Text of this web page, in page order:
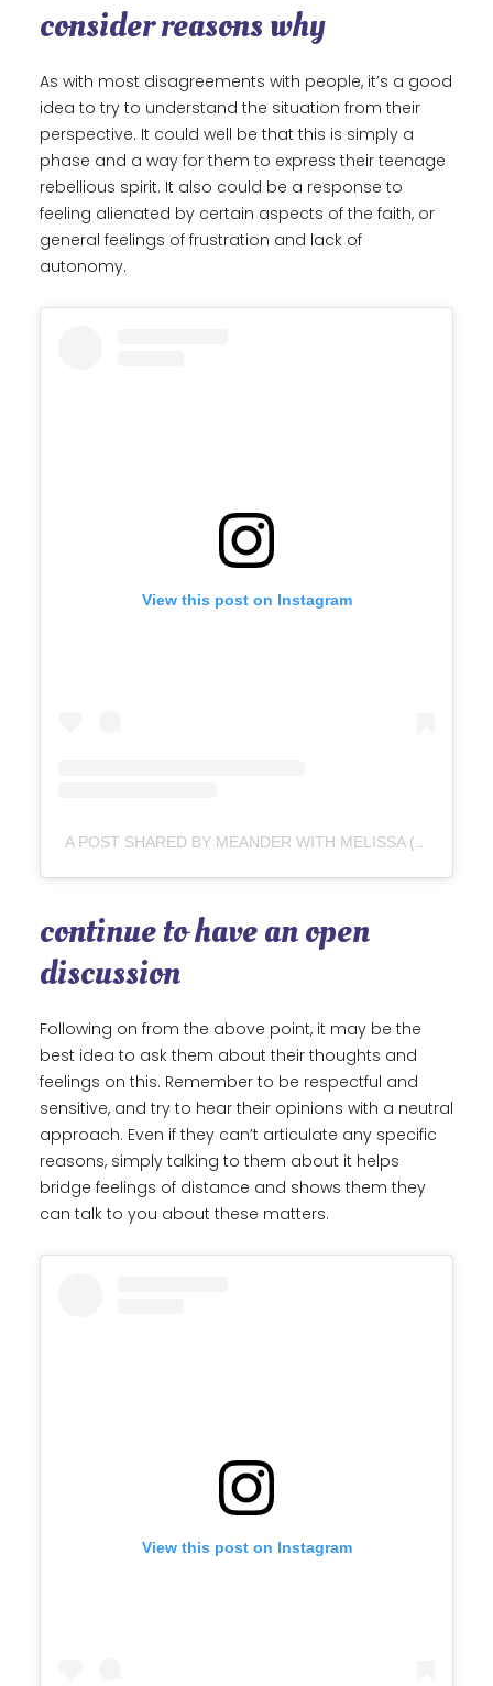
consider reasons why
As with most disagreements with people, it’s a good
idea to try to understand the situation from their
perspective. It could well be that this is simply a
phase and a way for them to express their teenage
rebellious spirit. It also could be a response to
feeling alienated by certain aspects of the faith, or
general feelings of frustration and lack of
autonomy.
View this post on Instagram
A POST SHARED BY MEANDER WITH MELISSA (@MEANDER.WITH.MELISSA)
continue to have an open
discussion
Following on from the above point, it may be the
best idea to ask them about their thoughts and
feelings on this. Remember to be respectful and
sensitive, and try to hear their opinions with a neutral
approach. Even if they can’t articulate any specific
reasons, simply talking to them about it helps
bridge feelings of distance and shows them they
can talk to you about these matters.
View this post on Instagram